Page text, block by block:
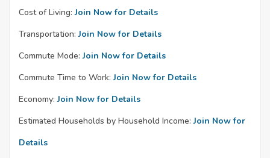
Cost of Living: Join Now for Details
Transportation: Join Now for Details
Commute Mode: Join Now for Details
Commute Time to Work: Join Now for Details
Economy: Join Now for Details
Estimated Households by Household Income: Join Now for
Details